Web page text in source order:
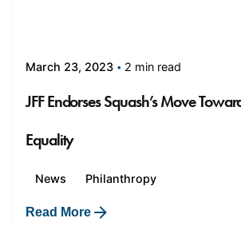
March 23, 2023 2 min read
JFF Endorses Squash’s Move
Equality
News Philanthropy
Read More